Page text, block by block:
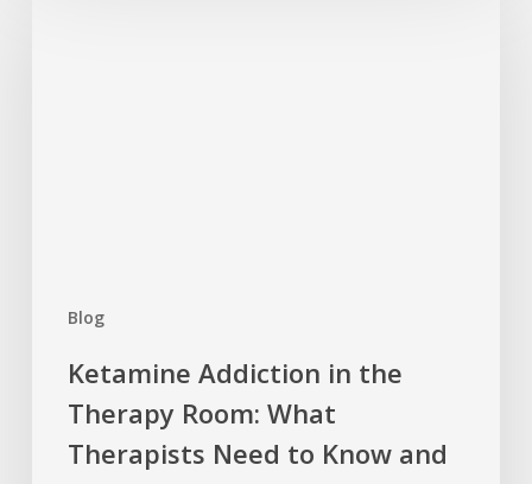
Blog
Ketamine Addiction in the
Therapy Room: What
Therapists Need to Know and